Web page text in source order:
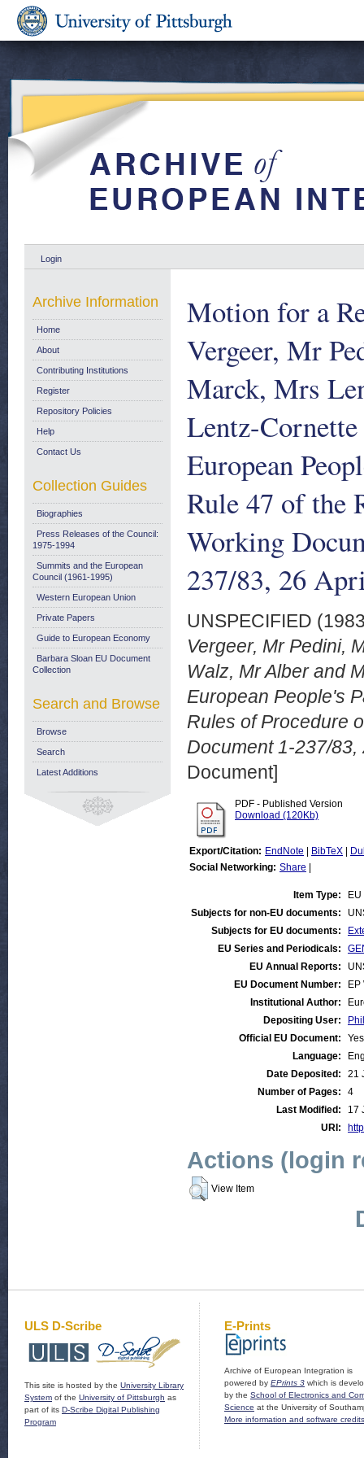
Login
Motion for a
Vergeer, Mr
Marck, Mrs
Lentz-
European
Rule 47 of the
Working
237/83, 26
UNSPECIFIED
Vergeer, Mr Pedini,
Walz, Mr Alber and
European People's
Rules of Procedure
Document 1-237/83,
Document]
PDF - Published Version
Download (120Kb)
Export/Citation: EndNote BibTeX
Social Networking: Share
Item Type:
Subjects for non-EU documents:
Subjects for EU documents:
EU Series and Periodicals:
EU Annual Reports:
EU Document Number:
Institutional Author:
Depositing User:
Official EU Document:
Yes
Language:
Date Deposited:
21
Number of Pages:
4
Last Modified:
17
URI:
Actions (login
View Item
Archive Information
Home
About
Contributing Institutions
Register
Repository Policies
Help
Contact Us
Collection Guides
Biographies
Press Releases of the Council:
1975-1994
Summits and the European
Council (1961-1995)
Western European Union
Private Papers
Guide to European Economy
Barbara Sloan EU Document
Collection
Search and Browse
Browse
Search
Latest Additions
ULS D-Scribe
This site is hosted by the University Library
System of the University of Pittsburgh as
part of its D-Scribe Digital Publishing
Program
E-Prints
Archive of European Integration is
powered by EPrints 3 which is
by the School of Electronics and
Science at the University of
More information and software credits